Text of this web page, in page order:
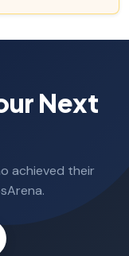
Next
achieved their